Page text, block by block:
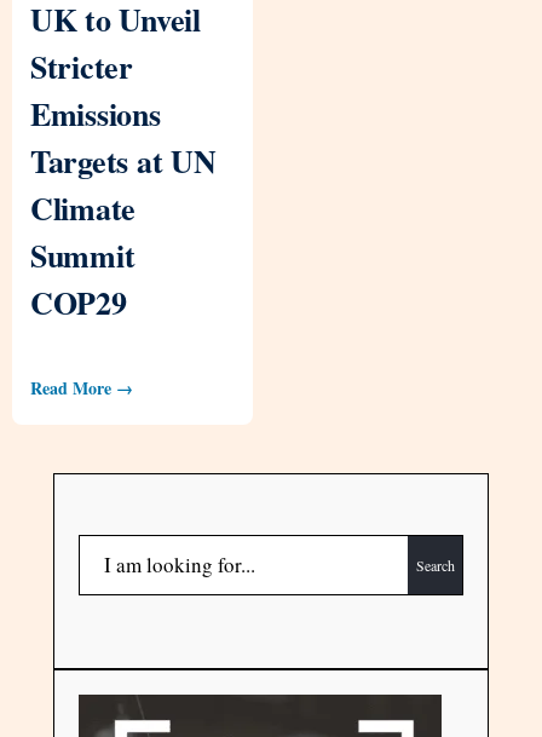
UK to Unveil
Stricter
Emissions
Targets at UN
Climate
Summit
COP29
Read More →
Search